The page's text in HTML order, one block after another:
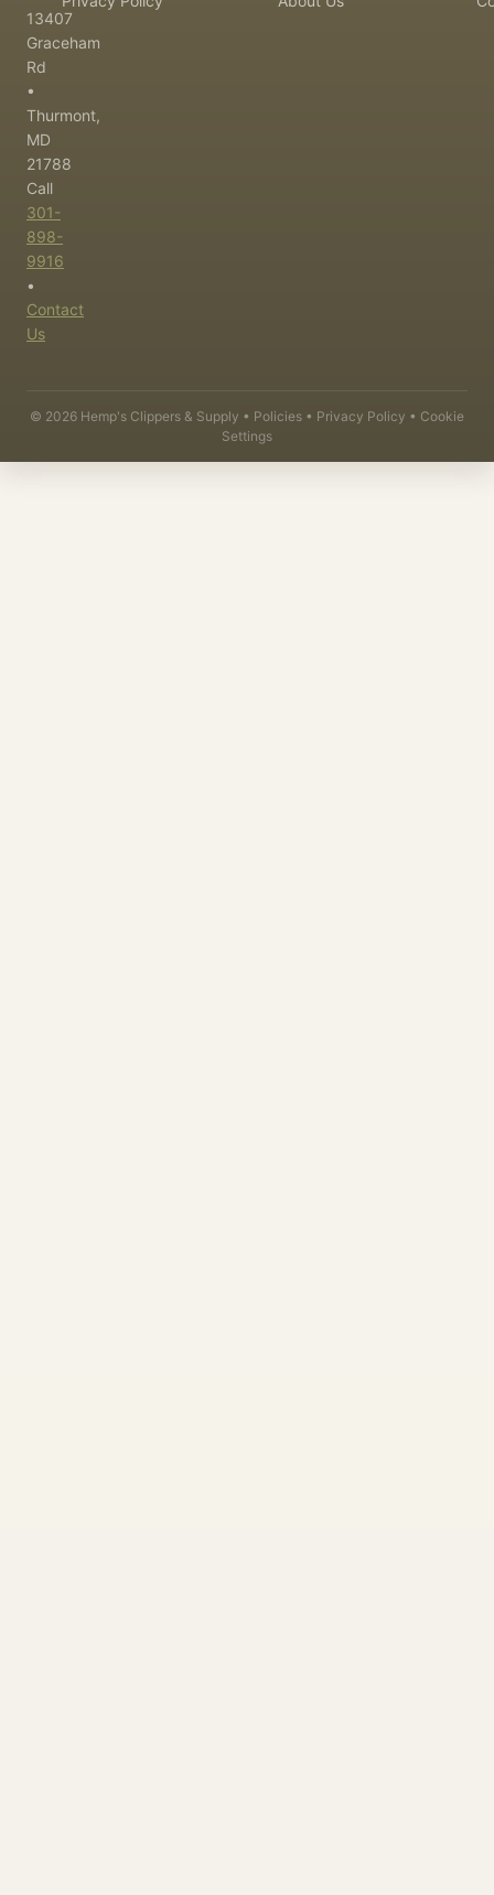
13407
Graceham
Rd
•
Thurmont,
MD
21788
Call
301-
898-
9916
•
Contact
Us
© 2026 Hemp's Clippers & Supply • Policies • Privacy Policy • Cookie
Settings